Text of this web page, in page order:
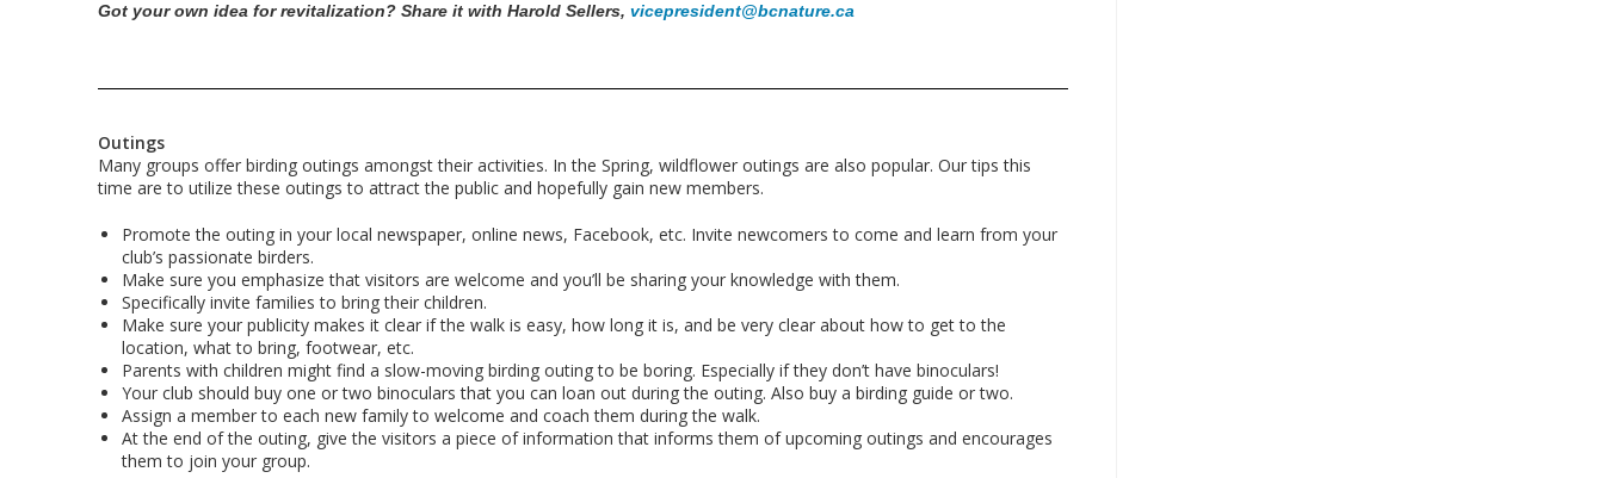
Got your own idea for revitalization? Share it with Harold Sellers, vicepresident@bcnature.ca
Outings
Many groups offer birding outings amongst their activities. In the Spring, wildflower outings are also popular. Our tips this
time are to utilize these outings to attract the public and hopefully gain new members.
Promote the outing in your local newspaper, online news, Facebook, etc. Invite newcomers to come and learn from your
club’s passionate birders.
Make sure you emphasize that visitors are welcome and you’ll be sharing your knowledge with them.
Specifically invite families to bring their children.
Make sure your publicity makes it clear if the walk is easy, how long it is, and be very clear about how to get to the
location, what to bring, footwear, etc.
Parents with children might find a slow-moving birding outing to be boring. Especially if they don’t have binoculars!
Your club should buy one or two binoculars that you can loan out during the outing. Also buy a birding guide or two.
Assign a member to each new family to welcome and coach them during the walk.
At the end of the outing, give the visitors a piece of information that informs them of upcoming outings and encourages
them to join your group.